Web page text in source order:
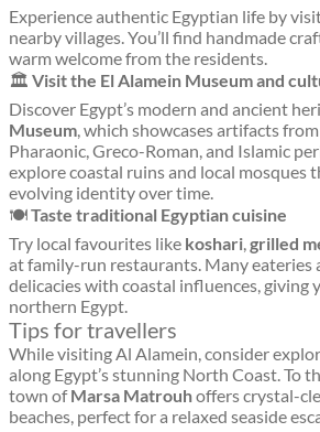
Experience authentic Egyptian life by
nearby villages. You’ll find handmade
warm welcome from the residents.
🏛️ Visit the El Alamein Museum and
Discover Egypt’s modern and ancient
Museum, which showcases artifacts
Pharaonic, Greco-Roman, and Islamic
explore coastal ruins and local mosques
evolving identity over time.
🍽️Taste traditional Egyptian cuisine
Try local favourites like koshari,grilled
at family-run restaurants. Many eateries
delicacies with coastal influences, giving
northern Egypt.
Tips for travellers
While visiting Al Alamein, consider
along Egypt’s stunning North Coast. To
town ofMarsa Matrouhoffers crystal-
beaches, perfect for a relaxed seaside